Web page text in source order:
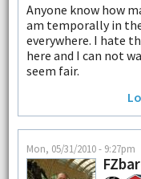
Anyone know how
am temporally in
everywhere. I hate
here and I can not
seem fair.
Mon, 05/31/2010 - 9:27pm
FZbar